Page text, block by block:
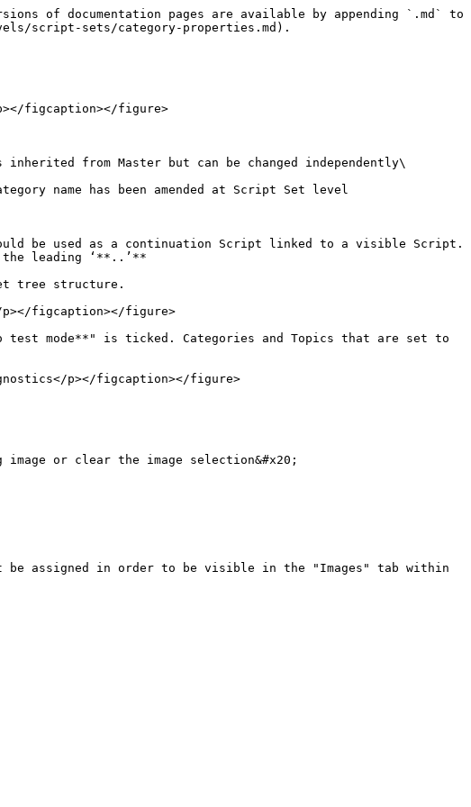
of documentation pages are available by appending `.md` to
script-sets/category-properties.md).
figcaption></figure>
from Master but can be changed independently\
name has been amended at Script Set level
be used as a continuation Script linked to a visible Script.
the leading ‘**..’**
tree structure.
p></figcaption></figure>
mode**" is ticked. Categories and Topics that are set to
p></figcaption></figure>
or clear the image selection&#x20;
be assigned in order to be visible in the "Images" tab within